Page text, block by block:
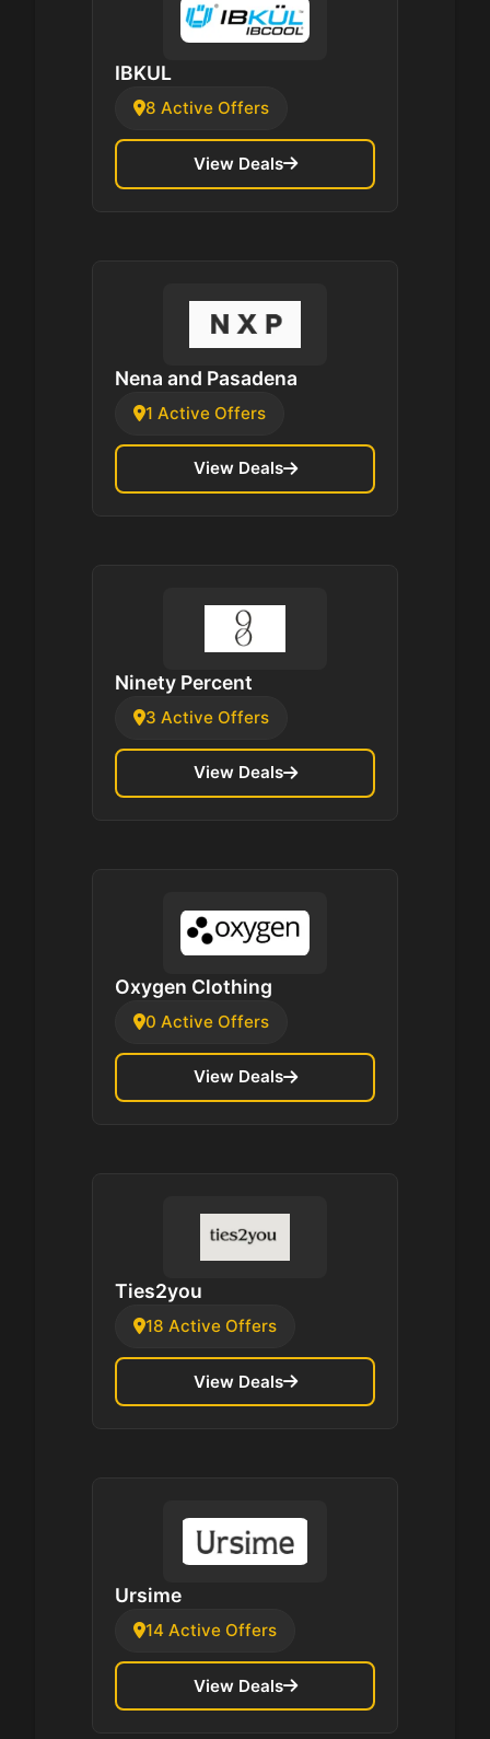
IBKUL
8 Active Offers
View Deals
Nena and Pasadena
1 Active Offers
View Deals
Ninety Percent
3 Active Offers
View Deals
Oxygen Clothing
0 Active Offers
View Deals
Ties2you
18 Active Offers
View Deals
Ursime
14 Active Offers
View Deals